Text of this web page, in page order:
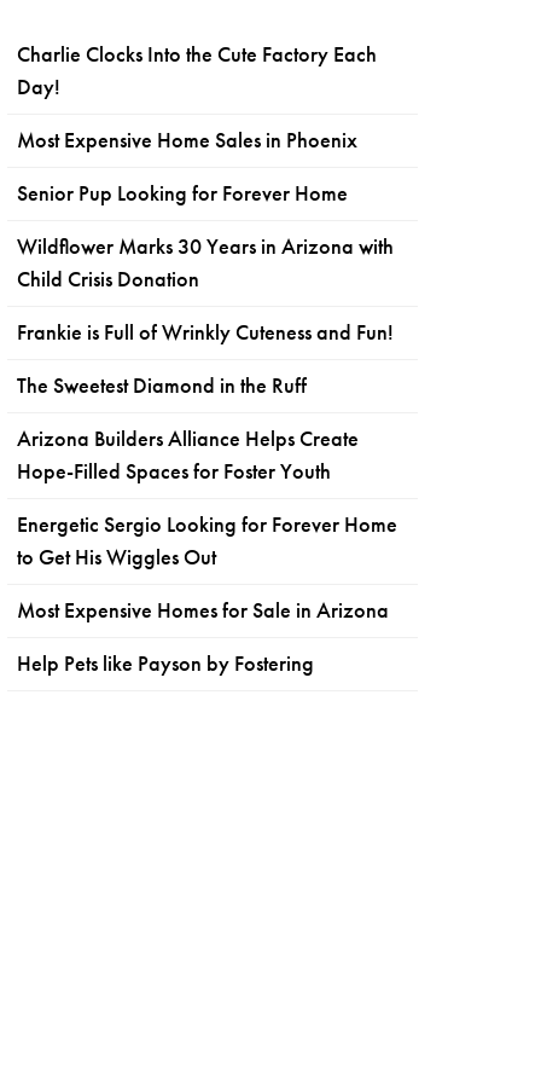
Charlie Clocks Into the Cute Factory Each
Day!
Most Expensive Home Sales in Phoenix
Senior Pup Looking for Forever Home
Wildflower Marks 30 Years in Arizona with
Child Crisis Donation
Frankie is Full of Wrinkly Cuteness and Fun!
The Sweetest Diamond in the Ruff
Arizona Builders Alliance Helps Create
Hope-Filled Spaces for Foster Youth
Energetic Sergio Looking for Forever Home
to Get His Wiggles Out
Most Expensive Homes for Sale in Arizona
Help Pets like Payson by Fostering